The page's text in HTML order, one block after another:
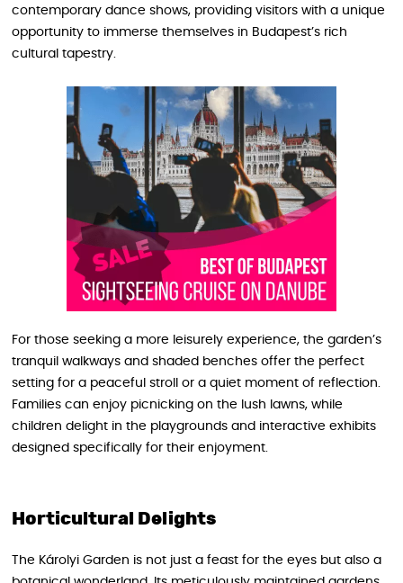
contemporary dance shows, providing visitors with a unique
opportunity to immerse themselves in Budapest’s rich
cultural tapestry.
For those seeking a more leisurely experience, the garden’s
tranquil walkways and shaded benches offer the perfect
setting for a peaceful stroll or a quiet moment of reflection.
Families can enjoy picnicking on the lush lawns, while
children delight in the playgrounds and interactive exhibits
designed specifically for their enjoyment.
Horticultural Delights
The Károlyi Garden is not just a feast for the eyes but also a